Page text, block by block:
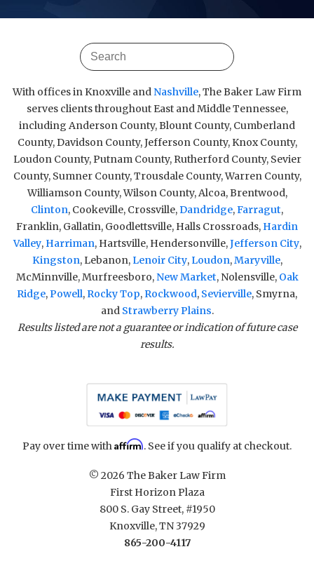
With offices in Knoxville andNashville, The Baker Law Firm
serves clients throughout East and Middle Tennessee,
including Anderson County, Blount County, Cumberland
County, Davidson County, Jefferson County, Knox County,
Loudon County, Putnam County, Rutherford County, Sevier
County, Sumner County, Trousdale County, Warren County,
Williamson County, Wilson County, Alcoa, Brentwood,
Clinton, Cookeville, Crossville,Dandridge,Farragut,
Franklin, Gallatin, Goodlettsville, Halls Crossroads, Hardin
Valley, Harriman, Hartsville, Hendersonville,Jefferson City,
Kingston, Lebanon, Lenoir City, Loudon,Maryville,
McMinnville, Murfreesboro,New Market, Nolensville, Oak
Ridge,Powell, Rocky Top, Rockwood, Sevierville, Smyrna,
and Strawberry Plains.
Results listed are not a guarantee or indication of future case
results.
Pay over time withAffirm. See if you qualify at checkout.
© 2026 The Baker Law Firm
First Horizon Plaza
800 S. Gay Street, #1950
Knoxville, TN 37929
865-200-4117